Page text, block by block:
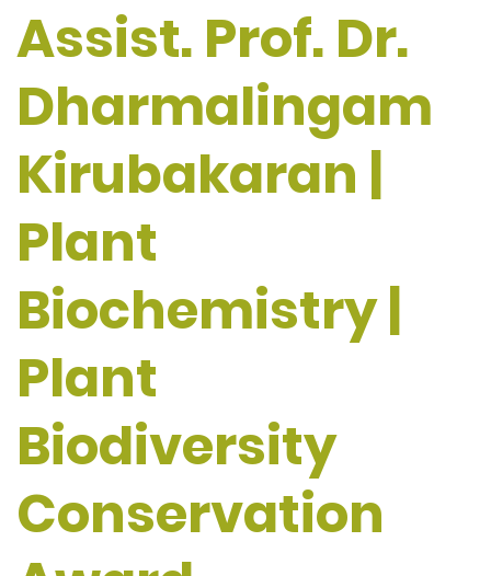
Assist. Prof. Dr.
Dharmalingam
Kirubakaran |
Plant
Biochemistry |
Plant
Biodiversity
Conservation